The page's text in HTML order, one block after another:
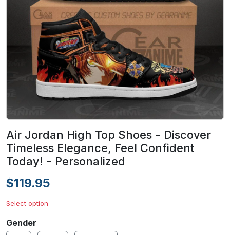
Air Jordan High Top Shoes - Discover
Timeless Elegance, Feel Confident
Today! - Personalized
$119.95
Select option
Gender